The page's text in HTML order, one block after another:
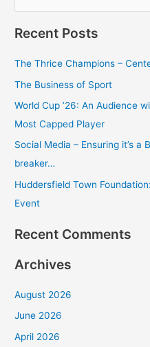
a
h
f
o
r
:
Recent Posts
The Thrice Champions –
The Business of Sport
World Cup ’26: An Audience
Most Capped Player
Social Media – Ensuring it’s a
breaker…
Huddersfield Town
Event
Recent Comments
Archives
August 2026
June 2026
April 2026